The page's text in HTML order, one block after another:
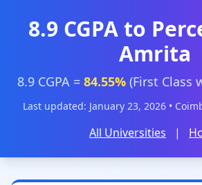
8.9 CGPA to
Amrita
8.9 CGPA = 84.55% (First Class
Last updated: January 23, 2026 •
All Universities |